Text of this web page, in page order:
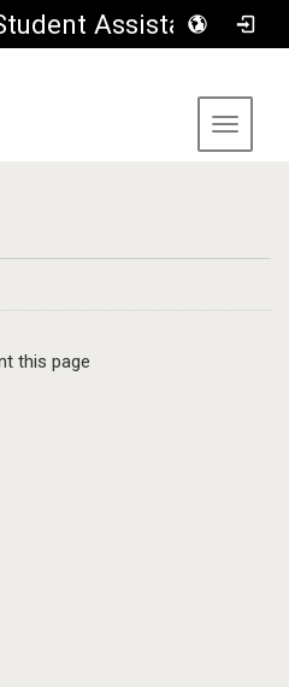
Asia University Student Assistance Section
Toggle
this page